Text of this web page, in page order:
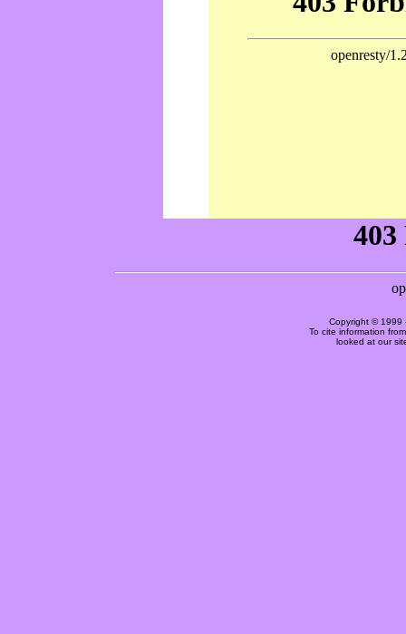
Copyright © 1999
To cite information
looked at our